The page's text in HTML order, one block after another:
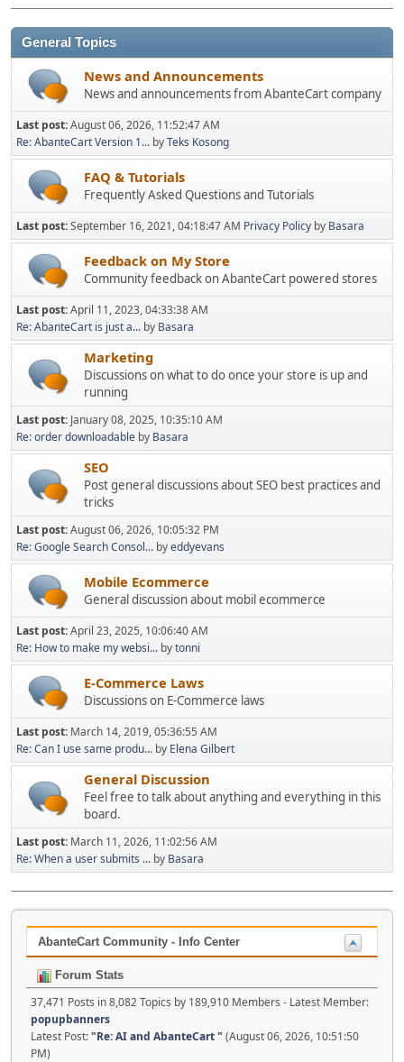
General Topics
News and Announcements
News and announcements from AbanteCart company
Last post:August 06, 2026, 11:52:47 AM
Re: AbanteCart Version 1... byTeks Kosong
FAQ & Tutorials
Frequently Asked Questions and Tutorials
Last post:September 16, 2021, 04:18:47 AM Privacy Policy by Basara
Feedback on My Store
Community feedback on AbanteCart powered stores
Last post:April 11, 2023, 04:33:38 AM
Re: AbanteCart is just a... by Basara
Marketing
Discussions on what to do once your store is up and
running
Last post: January 08, 2025, 10:35:10 AM
Re: order downloadable by Basara
SEO
Post general discussions about SEO best practices and
tricks
Last post:August 06, 2026, 10:05:32 PM
Re: Google Search Consol... byeddyevans
Mobile Ecommerce
General discussion about mobil ecommerce
Last post:April 23, 2025, 10:06:40 AM
Re: How to make my websi... bytonni
E-Commerce Laws
Discussions on E-Commerce laws
Last post: March 14, 2019, 05:36:55 AM
Re: Can I use same produ... by Elena Gilbert
General Discussion
Feel free to talk about anything and everything in this
board.
Last post: March 11, 2026, 11:02:56 AM
Re: When a user submits ... by Basara
AbanteCart Community - Info Center
Forum Stats
37,471 Posts in 8,082 Topics by 189,910 Members - Latest Member:
popupbanners
Latest Post:"Re: AI and AbanteCart" (August 06, 2026, 10:51:50
PM)